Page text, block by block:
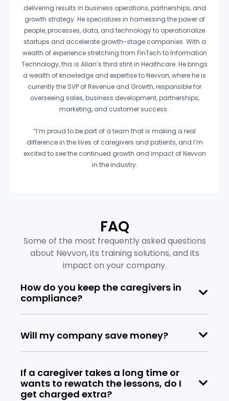
delivering results in business operations, partnerships, and
growth strategy. He specializes in harnessing the power of
people, processes, data, and technology to operationalize
startups and accelerate growth-stage companies. With a
wealth of experience stretching from FinTech to Information
Technology, this is Allan’s third stint in Healthcare. He brings
a wealth of knowledge and expertise to Nevvon, where he is
currently the SVP of Revenue and Growth, responsible for
overseeing sales, business development, partnerships,
marketing, and customer success.
“I’m proud to be part of a team that is making a real
difference in the lives of caregivers and patients, and I’m
excited to see the continued growth and impact of Nevvon
in the industry.
FAQ
Some of the most frequently asked questions
about Nevvon, its training solutions, and its
impact on your company.
How do you keep the caregivers in
compliance?
Will my company save money?
If a caregiver takes a long time or
wants to rewatch the lessons, do I
get charged extra?